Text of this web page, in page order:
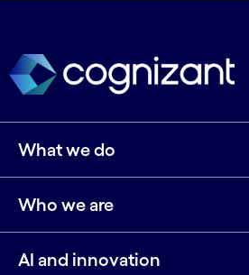
What we do
Who we are
AI and innovation